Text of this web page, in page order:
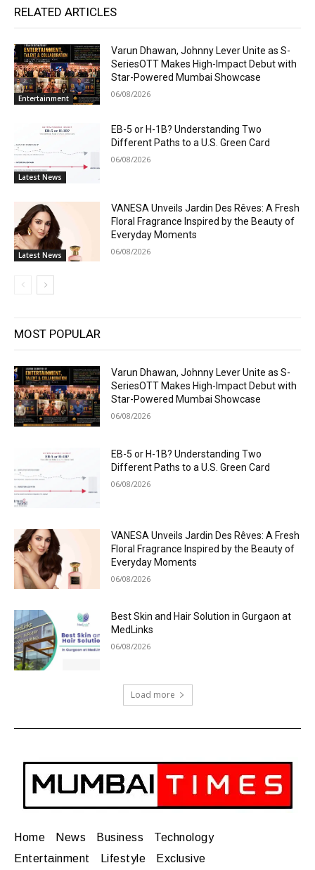
RELATED ARTICLES
Entertainment
Varun Dhawan, Johnny Lever Unite as S-
SeriesOTT Makes High-Impact Debut with
Star-Powered Mumbai Showcase
06/08/2026
Latest News
EB-5 or H-1B? Understanding Two
Different Paths to a U.S. Green Card
06/08/2026
Latest News
VANESA Unveils Jardin Des Rêves: A Fresh
Floral Fragrance Inspired by the Beauty of
Everyday Moments
06/08/2026
MOST POPULAR
Varun Dhawan, Johnny Lever Unite as S-
SeriesOTT Makes High-Impact Debut with
Star-Powered Mumbai Showcase
06/08/2026
EB-5 or H-1B? Understanding Two
Different Paths to a U.S. Green Card
06/08/2026
VANESA Unveils Jardin Des Rêves: A Fresh
Floral Fragrance Inspired by the Beauty of
Everyday Moments
06/08/2026
Best Skin and Hair Solution in Gurgaon at
MedLinks
06/08/2026
Load more
Home News Business
Technology
Entertainment
Lifestyle Exclusive